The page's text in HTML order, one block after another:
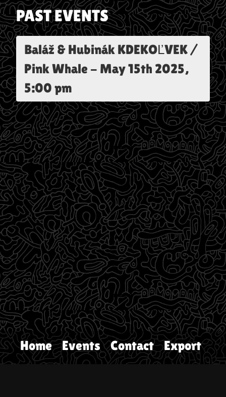
PAST EVENTS
Baláž & Hubinák KDEKOĽVEK /
Pink Whale - May 15th 2025,
5:00 pm
Home Events Contact Export